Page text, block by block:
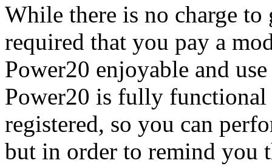
While there is no charge
required that you pay a
Power20 enjoyable and
Power20 is fully
registered, so you can
but in order to remind you